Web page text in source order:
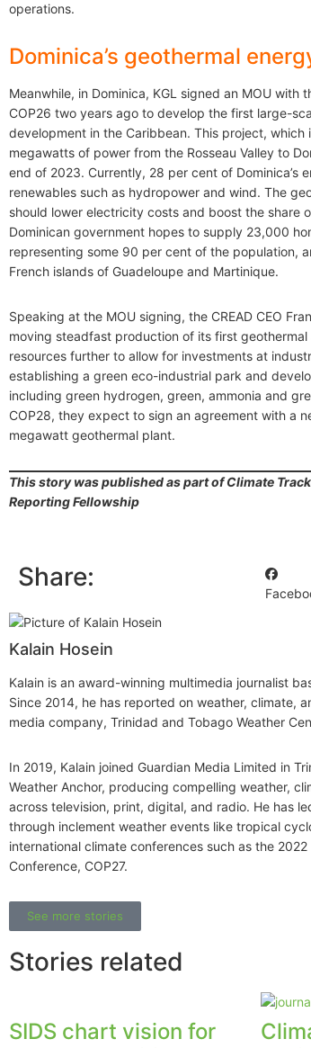
operations.
Dominica’s geothermal
Meanwhile, in Dominica, KGL signed an MOU with
COP26 two years ago to develop the first large-
development in the Caribbean. This project,
megawatts of power from the Rosseau Valley to
end of 2023. Currently, 28 per cent of Dominica’s
renewables such as hydropower and wind. The
should lower electricity costs and boost the share
Dominican government hopes to supply 23,000
representing some 90 per cent of the population,
French islands of Guadeloupe and Martinique.
Speaking at the MOU signing, the CREAD CEO
moving steadfast production of its first
resources further to allow for investments at
establishing a green eco-industrial park and
including green hydrogen, green, ammonia and
COP28, they expect to sign an agreement with a
megawatt geothermal plant.
This story was published as part of Climate
Reporting Fellowship
Share:
Kalain Hosein
Kalain is an award-winning multimedia journalist
Since 2014, he has reported on weather, climate,
media company, Trinidad and Tobago Weather
In 2019, Kalain joined Guardian Media Limited in
Weather Anchor, producing compelling weather,
across television, print, digital, and radio. He has
through inclement weather events like tropical
international climate conferences such as the
Conference, COP27.
See more stories
Stories related
SIDS chart vision for